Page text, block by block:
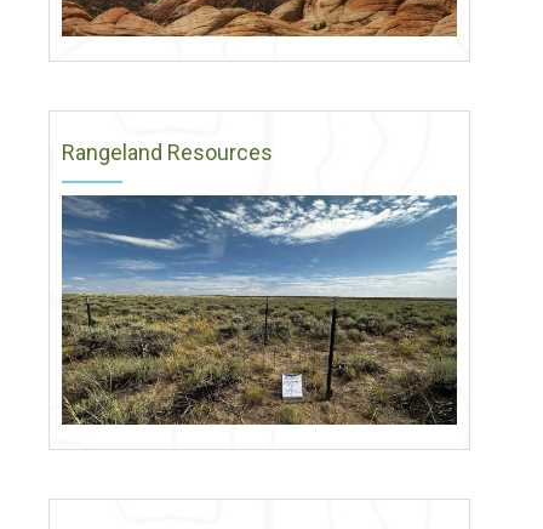
Rangeland Resources